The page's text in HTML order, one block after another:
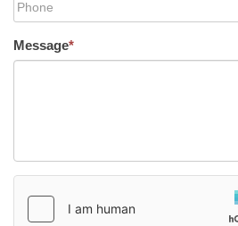
Message*